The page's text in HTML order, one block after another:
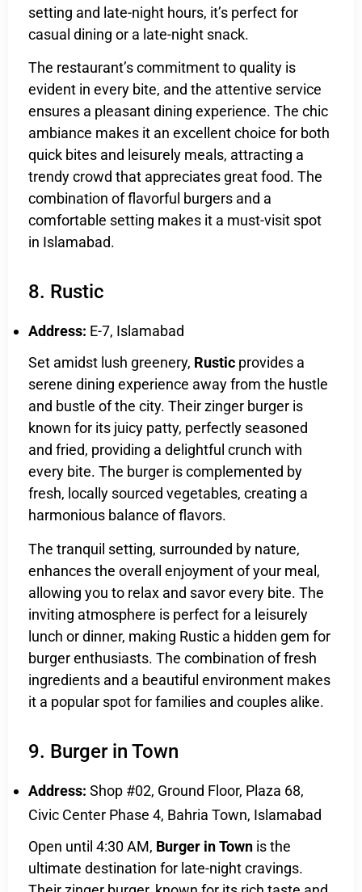
setting and late-night hours, it’s perfect for
casual dining or a late-night snack.
The restaurant’s commitment to quality is
evident in every bite, and the attentive service
ensures a pleasant dining experience. The chic
ambiance makes it an excellent choice for both
quick bites and leisurely meals, attracting a
trendy crowd that appreciates great food. The
combination of flavorful burgers and a
comfortable setting makes it a must-visit spot
in Islamabad.
8. Rustic
Address: E-7, Islamabad
Set amidst lush greenery, Rustic provides a
serene dining experience away from the hustle
and bustle of the city. Their zinger burger is
known for its juicy patty, perfectly seasoned
and fried, providing a delightful crunch with
every bite. The burger is complemented by
fresh, locally sourced vegetables, creating a
harmonious balance of flavors.
The tranquil setting, surrounded by nature,
enhances the overall enjoyment of your meal,
allowing you to relax and savor every bite. The
inviting atmosphere is perfect for a leisurely
lunch or dinner, making Rustic a hidden gem for
burger enthusiasts. The combination of fresh
ingredients and a beautiful environment makes
it a popular spot for families and couples alike.
9. Burger in Town
Address: Shop #02, Ground Floor, Plaza 68,
Civic Center Phase 4, Bahria Town, Islamabad
Open until 4:30 AM, Burger in Town is the
ultimate destination for late-night cravings.